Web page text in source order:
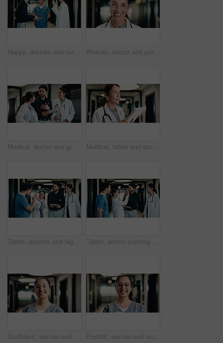
Happy, doctors and nurses in hospital with tablet, medical research or relief for patient diagnosis. Healthcare people, collaboration or talk in clinic with tech, smile or good news for test results. Woman, doctor and portrait with pride in hospital hallway for medical assistance, advice or help. Female person, healthcare worker or smile with glasses for health service or wellness in corridor
Medical, doctor and group with tablet, planning treatment or advice for insurance report in clinic. Tech, team and happy people in hospital for meeting, healthcare discussion or review results Medical, tablet and doctor thinking in hospital for planning, problem solving or telehealth solution. Tech, clinic and professional woman with research, evaluation or idea for treatment in hallway
Tablet, doctors and high five in clinic for discussion, report or collaboration success. Team, people and medical worker with digital tech for healthcare, schedule and celebration in hospital Tablet, doctor meeting and high five in clinic for discussion, report or collaboration success. Team, people and medical worker with digital tech for healthcare, schedule and celebration in hospital
Confident, woman and nurse with portrait in hospital for career pride, about us and medical assistance. Smile, female person and ambition for patient care, positive attitude and healthcare services Portrait, woman and nurse in hospital with smile, knowledge and experience for healthcare service. Happy, female person and medical worker in clinic with glasses, about us and pride for patient care.